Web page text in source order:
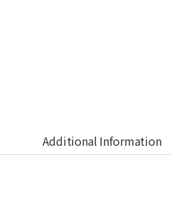
Additional Information